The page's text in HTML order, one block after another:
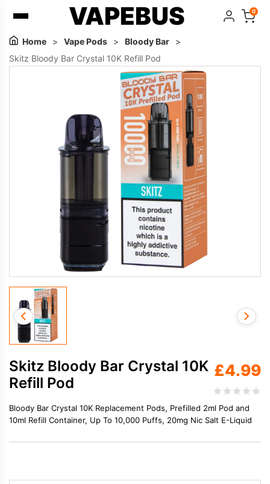
VAPEBUS 0
Home > Vape Pods > Bloody Bar
>
Skitz Bloody Bar Crystal 10K Refill Pod
Skitz Bloody Bar Crystal 10K
Refill Pod
£4.99
Bloody Bar Crystal 10K Replacement Pods, Prefilled 2ml Pod and
10ml Refill Container, Up To 10,000 Puffs, 20mg Nic Salt E-Liquid